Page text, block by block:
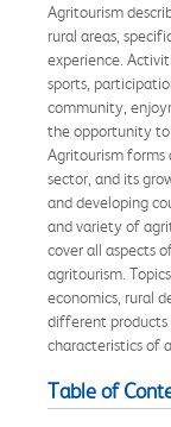
Agritourism
rural areas,
experience.
sports,
community,
the opportunity to
Agritourism
sector, and its
and developing
and variety of
cover all aspects
agritourism.
economics, rural
different products
characteristics of
Table of